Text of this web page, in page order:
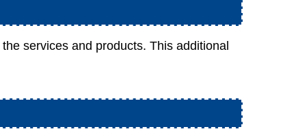
services and products. This additional